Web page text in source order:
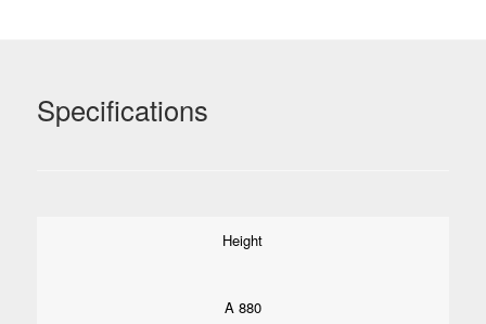
Specifications
Height
A 880